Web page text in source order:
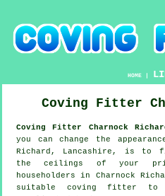
HOME |
Coving Fitter
Coving Fitter Charnock
you can change the
Richard, Lancashire, is to
the ceilings of your
householders in Charnock
suitable coving fitter to